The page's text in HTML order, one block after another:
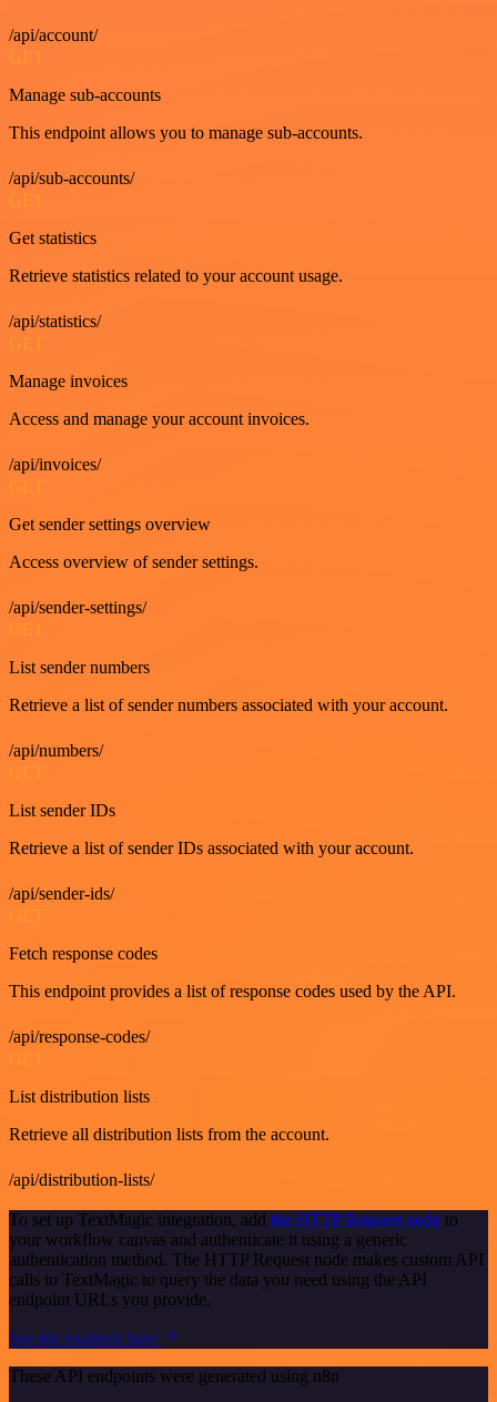
/api/account/
GET
Manage sub-accounts
This endpoint allows you to manage sub-accounts.
/api/sub-accounts/
GET
Get statistics
Retrieve statistics related to your account usage.
/api/statistics/
GET
Manage invoices
Access and manage your account invoices.
/api/invoices/
GET
Get sender settings overview
Access overview of sender settings.
/api/sender-settings/
GET
List sender numbers
Retrieve a list of sender numbers associated with your account.
/api/numbers/
List sender IDs
Retrieve a list of sender IDs associated with your account.
/api/sender-ids/
Fetch response codes
This endpoint provides a list of response codes used by the API.
/api/response-codes/
List distribution lists
Retrieve all distribution lists from the account.
/api/distribution-lists/
To set up TextMagic integration, add the HTTP Request node to
your workflow canvas and authenticate it using a generic
authentication method. The HTTP Request node makes custom API
calls to TextMagic to query the data you need using the API
endpoint URLs you provide.
See the example here
These API endpoints were generated using n8n